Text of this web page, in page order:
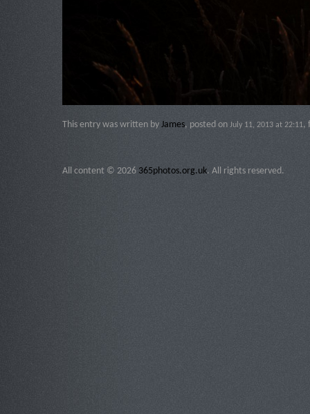
This entry was written by James, posted on July 11, 2013 at 22:11,
All content © 2026 365photos.org.uk. All rights reserved.